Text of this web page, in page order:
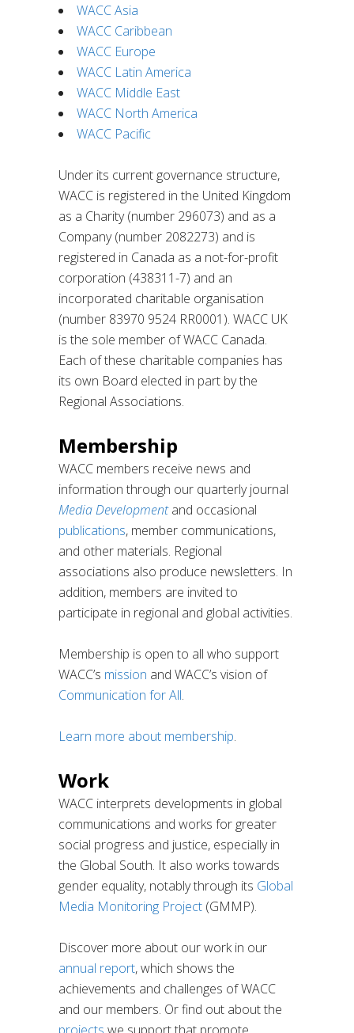
WACC Asia
WACC Caribbean
WACC Europe
WACC Latin America
WACC Middle East
WACC North America
WACC Pacific
Under its current governance structure,
WACC is registered in the United Kingdom
as a Charity (number 296073) and as a
Company (number 2082273) and is
registered in Canada as a not-for-profit
corporation (438311-7) and an
incorporated charitable organisation
(number 83970 9524 RR0001). WACC UK
is the sole member of WACC Canada.
Each of these charitable companies has
its own Board elected in part by the
Regional Associations.
Membership
WACC members receive news and
information through our quarterly journal
Media Developmentand occasional
publications, member communications,
and other materials. Regional
associations also produce newsletters. In
addition, members are invited to
participate in regional and global activities.
Membership is open to all who support
WACC’s mission and WACC’s vision of
Communication for All.
Learn more about membership.
Work
WACC interprets developments in global
communications and works for greater
social progress and justice, especially in
the Global South. It also works towards
gender equality, notably through its Global
Media Monitoring Project (GMMP).
Discover more about our work in our
annual report, which shows the
achievements and challenges of WACC
and our members. Or find out about the
projects we support that promote